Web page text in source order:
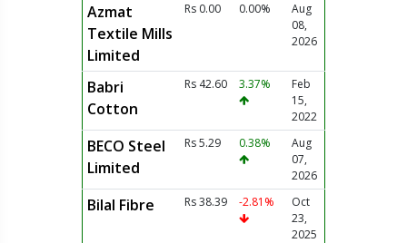
Azmat
Textile Mills
Limited
Rs 0.00 0.00%
Aug
08,
2026
Babri
Cotton
Rs 42.60 3.37%
Feb
15,
2022
BECO Steel
Limited
Rs 5.29 0.38%
Aug
07,
2026
Bilal Fibre Rs 38.39 -2.81%
Oct
23,
2025